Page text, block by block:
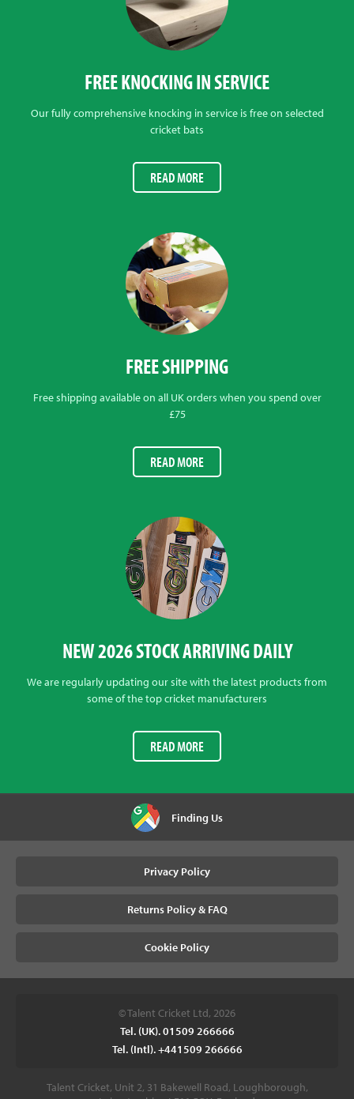
FREE KNOCKING IN SERVICE
Our fully comprehensive knocking in service is free on selected
cricket bats
READ MORE
FREE SHIPPING
Free shipping available on all UK orders when you spend over
£75
READ MORE
NEW 2026 STOCK ARRIVING DAILY
We are regularly updating our site with the latest products from
some of the top cricket manufacturers
READ MORE
Finding Us
Privacy Policy
Returns Policy & FAQ
Cookie Policy
© Talent Cricket Ltd, 2026
Tel. (UK). 01509 266666
Tel. (Intl). +441509 266666
Talent Cricket, Unit 2, 31 Bakewell Road, Loughborough,